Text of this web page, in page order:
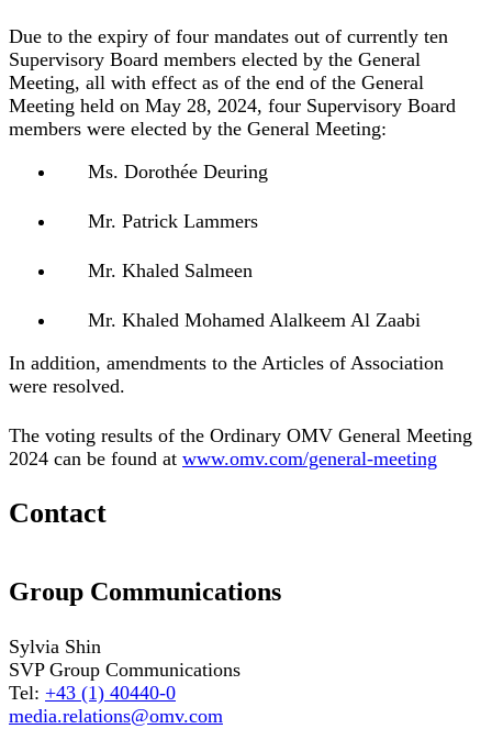
Due to the expiry of four mandates out of currently ten
Supervisory Board members elected by the General
Meeting, all with effect as of the end of the General
Meeting held on May 28, 2024, four Supervisory Board
members were elected by the General Meeting:
Ms. Dorothée Deuring
Mr. Patrick Lammers
Mr. Khaled Salmeen
Mr. Khaled Mohamed Alalkeem Al Zaabi
In addition, amendments to the Articles of Association
were resolved.
The voting results of the Ordinary OMV General Meeting
2024 can be found at www.omv.com/general-meeting
Contact
Group Communications
Sylvia Shin
SVP Group Communications
Tel: +43 (1) 40440-0
media.relations@omv.com